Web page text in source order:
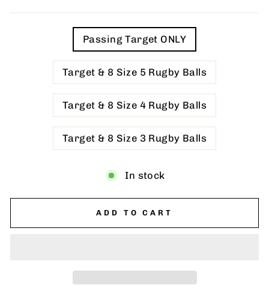
Passing Target ONLY
Target & 8 Size 5 Rugby Balls
Target & 8 Size 4 Rugby Balls
Target & 8 Size 3 Rugby Balls
In stock
ADD TO CART